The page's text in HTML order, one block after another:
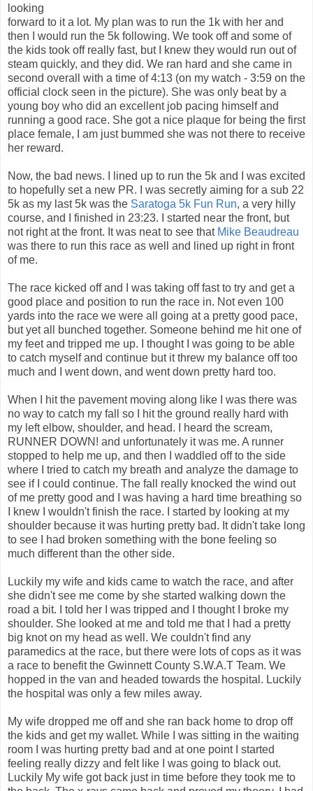
looking
forward to it a lot. My plan was to run the 1k with her and
then I would run the 5k following. We took off and some of
the kids took off really fast, but I knew they would run out of
steam quickly, and they did. We ran hard and she came in
second overall with a time of 4:13 (on my watch - 3:59 on the
official clock seen in the picture). She was only beat by a
young boy who did an excellent job pacing himself and
running a good race. She got a nice plaque for being the first
place female, I am just bummed she was not there to receive
her reward.
Now, the bad news. I lined up to run the 5k and I was excited
to hopefully set a new PR. I was secretly aiming for a sub 22
5k as my last 5k was the Saratoga 5k Fun Run, a very hilly
course, and I finished in 23:23. I started near the front, but
not right at the front. It was neat to see that Mike Beaudreau
was there to run this race as well and lined up right in front
of me.
The race kicked off and I was taking off fast to try and get a
good place and position to run the race in. Not even 100
yards into the race we were all going at a pretty good pace,
but yet all bunched together. Someone behind me hit one of
my feet and tripped me up. I thought I was going to be able
to catch myself and continue but it threw my balance off too
much and I went down, and went down pretty hard too.
When I hit the pavement moving along like I was there was
no way to catch my fall so I hit the ground really hard with
my left elbow, shoulder, and head. I heard the scream,
RUNNER DOWN! and unfortunately it was me. A runner
stopped to help me up, and then I waddled off to the side
where I tried to catch my breath and analyze the damage to
see if I could continue. The fall really knocked the wind out
of me pretty good and I was having a hard time breathing so
I knew I wouldn't finish the race. I started by looking at my
shoulder because it was hurting pretty bad. It didn't take long
to see I had broken something with the bone feeling so
much different than the other side.
Luckily my wife and kids came to watch the race, and after
she didn't see me come by she started walking down the
road a bit. I told her I was tripped and I thought I broke my
shoulder. She looked at me and told me that I had a pretty
big knot on my head as well. We couldn't find any
paramedics at the race, but there were lots of cops as it was
a race to benefit the Gwinnett County S.W.A.T Team. We
hopped in the van and headed towards the hospital. Luckily
the hospital was only a few miles away.
My wife dropped me off and she ran back home to drop off
the kids and get my wallet. While I was sitting in the waiting
room I was hurting pretty bad and at one point I started
feeling really dizzy and felt like I was going to black out.
Luckily My wife got back just in time before they took me to